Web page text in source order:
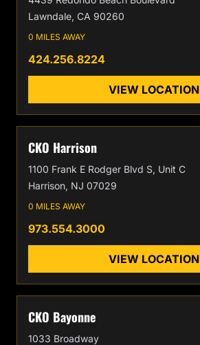
Lawndale, CA 90260
0 MILES AWAY
424.256.8224
VIEW LOCATION
CKO Harrison
1100 Frank E Rodger Blvd S, Unit C
Harrison, NJ 07029
0 MILES AWAY
973.554.3000
VIEW LOCATION
CKO Bayonne
1033 Broadway